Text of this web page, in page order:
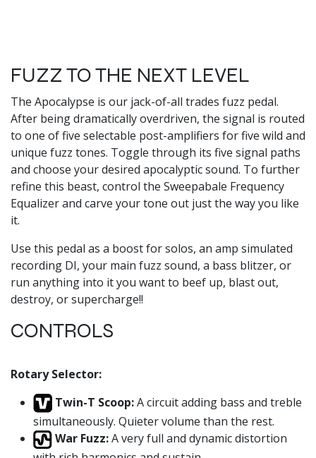
FUZZ TO THE NEXT LEVEL
The Apocalypse is our jack-of-all trades fuzz pedal.
After being dramatically overdriven, the signal is routed
to one of five selectable post-amplifiers for five wild and
unique fuzz tones. Toggle through its five signal paths
and choose your desired apocalyptic sound. To further
refine this beast, control the Sweepabale Frequency
Equalizer and carve your tone out just the way you like
it.
Use this pedal as a boost for solos, an amp simulated
recording DI, your main fuzz sound, a bass blitzer, or
run anything into it you want to beef up, blast out,
destroy, or supercharge!!
CONTROLS
Rotary Selector:
Twin-T Scoop:A circuit adding bass and treble
simultaneously. Quieter volume than the rest.
War Fuzz:A very full and dynamic distortion